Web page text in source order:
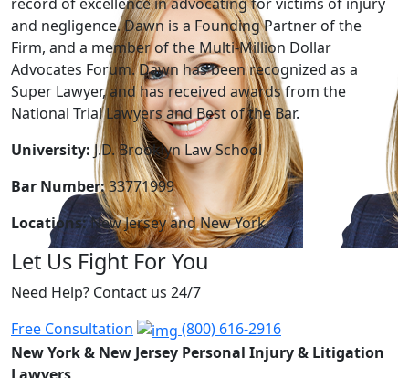
and negligence. Dawn is a Founding Partner of the
Firm, and a member of the Multi-Million Dollar
Advocates Forum. Dawn has been recognized as a
Super Lawyer, and has received awards from the
National Trial Lawyers and Best of the Bar.
University: J.D. Brooklyn Law School
Bar Number:33771999
Locations:New Jersey and New York.
Let Us Fight For You
Need Help? Contact us 24/7
Free Consultation
(800) 616-2916
New York & New Jersey Personal Injury & Litigation